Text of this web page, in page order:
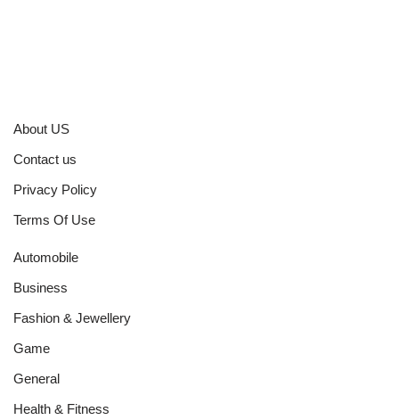
About US
Contact us
Privacy Policy
Terms Of Use
Automobile
Business
Fashion & Jewellery
Game
General
Health & Fitness